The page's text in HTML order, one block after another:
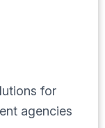
for
agencies